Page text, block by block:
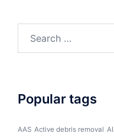
for:
Popular tags
AAS Active debris removal